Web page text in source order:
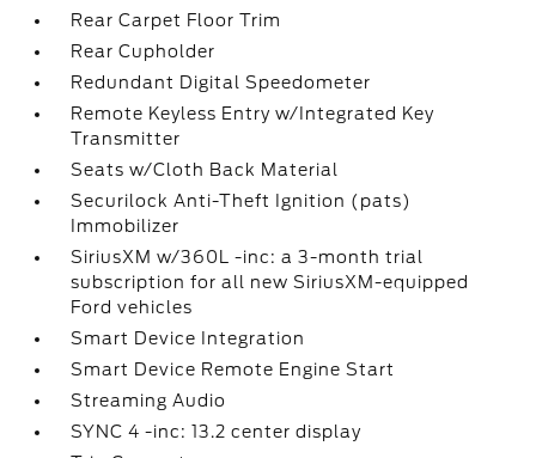
Rear Carpet Floor Trim
Rear Cupholder
Redundant Digital Speedometer
Remote Keyless Entry w/Integrated Key
Transmitter
Seats w/Cloth Back Material
Securilock Anti-Theft Ignition (pats)
Immobilizer
SiriusXM w/360L -inc: a 3-month trial
subscription for all new SiriusXM-equipped
Ford vehicles
Smart Device Integration
Smart Device Remote Engine Start
Streaming Audio
SYNC 4 -inc: 13.2 center display